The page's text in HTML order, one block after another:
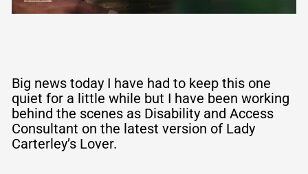
Big news today I have had to keep this one
quiet for a little while but I have been working
behind the scenes as Disability and Access
Consultant on the latest version of Lady
Carterley’s Lover.